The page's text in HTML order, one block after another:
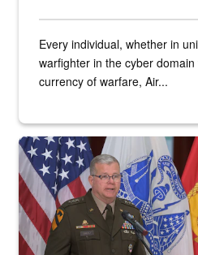
Every individual, whether in
warfighter in the cyber
currency of warfare, Air...
An Army Lieutenant General